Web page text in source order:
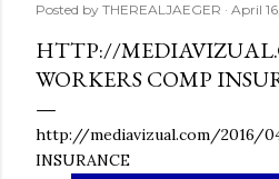
Posted by THEREALJAEGER April
HTTP://
WORKERS COMP
http://mediavizual.com/2016/
INSURANCE